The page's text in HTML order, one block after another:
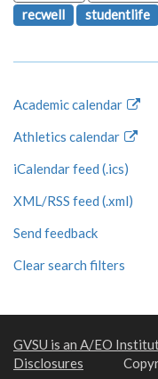
recwell
studentlife
Academic calendar
Athletics calendar
iCalendar feed (.ics)
XML/RSS feed (.xml)
Send feedback
Clear search filters
GVSU is an A/EO
Disclosures